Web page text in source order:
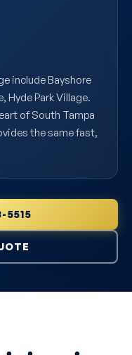
include Bayshore
Hyde Park Village.
of South Tampa
the same fast,
5515